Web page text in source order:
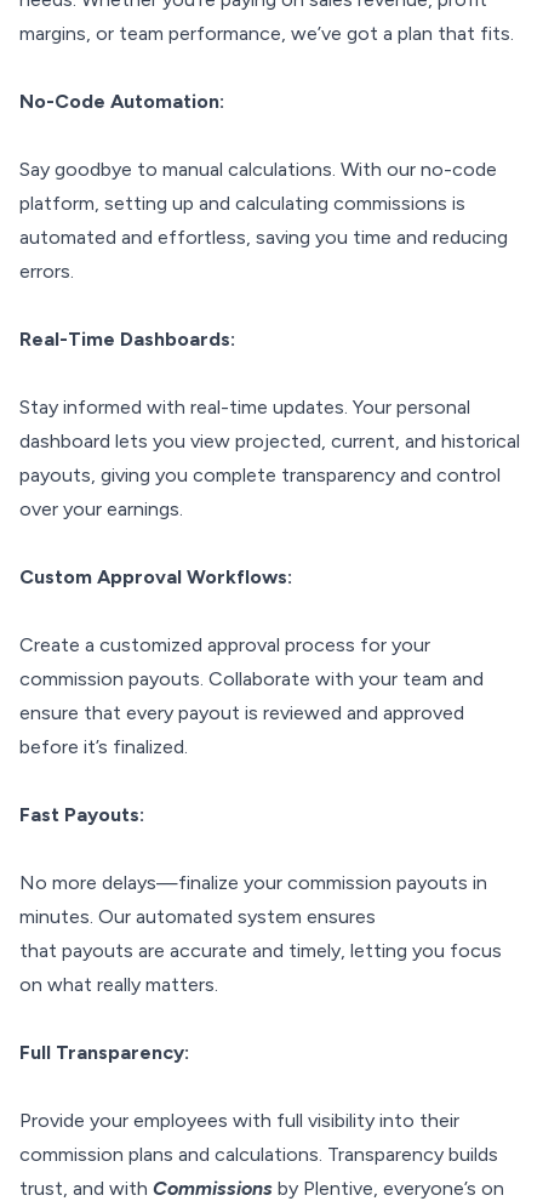
margins, or team performance, we’ve got a plan that fits.
No-Code Automation:
Say goodbye to manual calculations. With our no-code
platform, setting up and calculating commissions is
automated and effortless, saving you time and reducing
errors.
Real-Time Dashboards:
Stay informed with real-time updates. Your personal
dashboard lets you view projected, current, and historical
payouts, giving you complete transparency and control
over your earnings.
Custom Approval Workflows:
Create a customized approval process for your
commission payouts. Collaborate with your team and
ensure that every payout is reviewed and approved
before it’s finalized.
Fast Payouts:
No more delays—finalize your commission payouts in
minutes. Our automated system ensures
that payouts are accurate and timely, letting you focus
on what really matters.
Full Transparency:
Provide your employees with full visibility into their
commission plans and calculations. Transparency builds
trust, and with Commissions by Plentive, everyone’s on